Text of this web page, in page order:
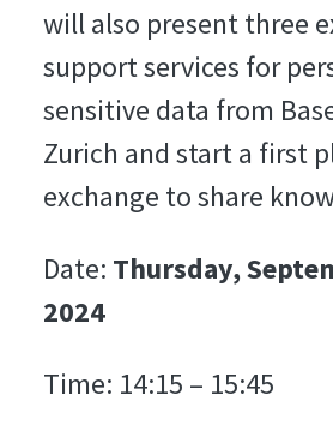
will also present three
support services for
sensitive data from
Zurich and start a first
exchange to share
Date: Thursday,
2024
Time: 14:15 – 15:45